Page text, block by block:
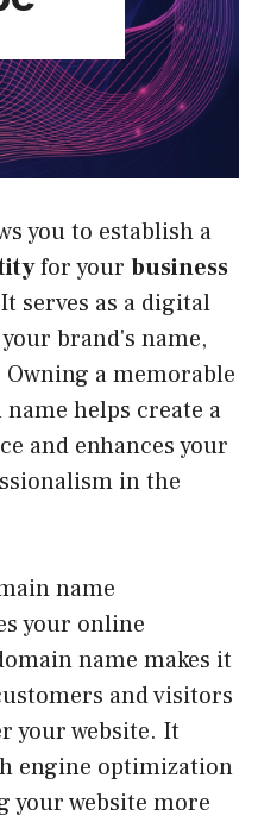
you to establish a
for your business
serves as a digital
brand's name,
a memorable
helps create a
and enhances your
in the
name
your online
name makes it
and visitors
your website. It
engine optimization
your website more